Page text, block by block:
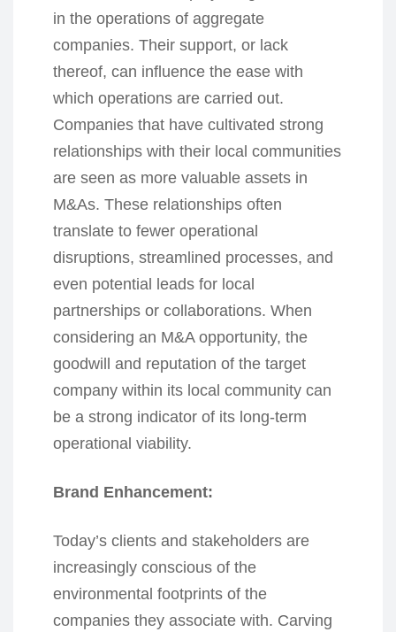
in the operations of aggregate
companies. Their support, or lack
thereof, can influence the ease with
which operations are carried out.
Companies that have cultivated strong
relationships with their local communities
are seen as more valuable assets in
M&As. These relationships often
translate to fewer operational
disruptions, streamlined processes, and
even potential leads for local
partnerships or collaborations. When
considering an M&A opportunity, the
goodwill and reputation of the target
company within its local community can
be a strong indicator of its long-term
operational viability.
Brand Enhancement:
Today’s clients and stakeholders are
increasingly conscious of the
environmental footprints of the
companies they associate with. Carving